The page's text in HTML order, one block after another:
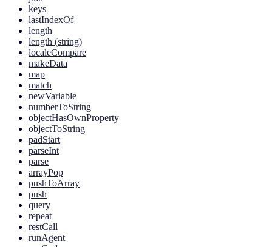
keys
lastIndexOf
length
length (string)
localeCompare
makeData
map
match
newVariable
numberToString
objectHasOwnProperty
objectToString
padStart
parseInt
parse
arrayPop
pushToArray
push
query
repeat
restCall
runAgent